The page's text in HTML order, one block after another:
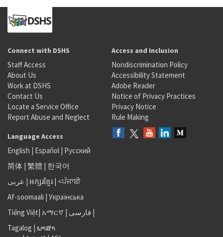
Connect with DSHS
Staff Access
About Us
Work at DSHS
Contact Us
Locate a Service Office
Report Abuse and Neglect
Access and Inclusion
Nondiscrimination Policy
Accessibility Statement
Adobe Reader
Notice of Privacy Practices
Privacy Notice
Rule Making
Language Access
English | Español | Русский
简体 | 繁體 | 한국어
عربى | អក្សរខ្មែរ | <ਪੰਜਾਬੀ
Af-soomaali | Українська
Tiếng Việt| አማርኛ | فارسی |
Tagalog | ພາສາ